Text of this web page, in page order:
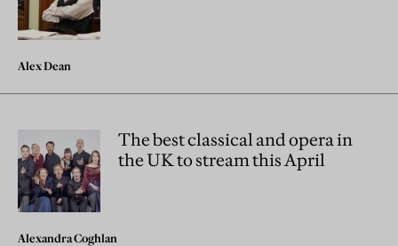
Alex Dean
The best classical and opera in
the UK to stream this April
Alexandra Coghlan